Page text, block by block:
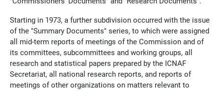
Starting in 1973, a further subdivision occurred with the issue
of the "Summary Documents" series, to which were assigned
all mid-term reports of meetings of the Commission and of
its committees, subcommittees and working groups, all
research and statistical papers prepared by the ICNAF
Secretariat, all national research reports, and reports of
meetings of other organizations on matters relevant to